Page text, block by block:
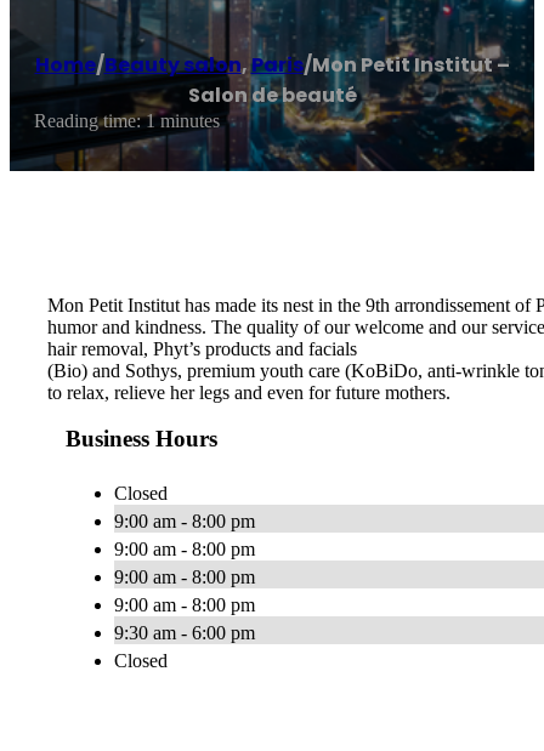
Home/Beauty salon,Paris/Mon Petit Institut –
Salon de beauté
Reading time: 1 minutes
Mon Petit Institut has made its nest in the 9th arrondissement
humor and kindness. The quality of our welcome and our
hair removal, Phyt’s products and facials
(Bio) and Sothys, premium youth care (KoBiDo, anti-wrinkle
to relax, relieve her legs and even for future mothers.
Business Hours
Closed
9:00 am - 8:00 pm
9:00 am - 8:00 pm
9:00 am - 8:00 pm
9:00 am - 8:00 pm
9:30 am - 6:00 pm
Closed